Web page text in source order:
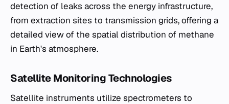
detection of leaks across the energy infrastructure,
from extraction sites to transmission grids, offering a
detailed view of the spatial distribution of methane
in Earth's atmosphere.
Satellite Monitoring Technologies
Satellite instruments utilize spectrometers to